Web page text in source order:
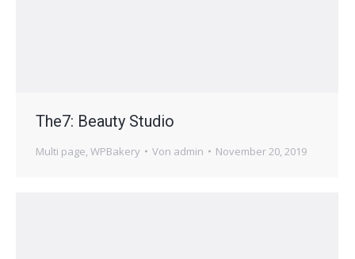
The7: Beauty Studio
Multi page WPBakery Von admin November 20, 2019